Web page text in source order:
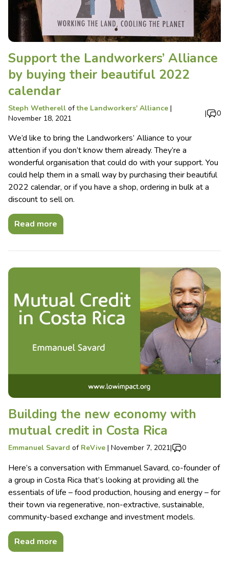
Support the Landworkers’ Alliance
by buying their beautiful 2022
calendar
Steph Wetherell ofthe Landworkers' Alliance |
November 18, 2021
| 0
We’d like to bring the Landworkers’ Alliance to your
attention if you don’t know them already. They’re a
wonderful organisation that could do with your support. You
could help them in a small way by purchasing their beautiful
2022 calendar, or if you have a shop, ordering in bulk at a
discount to sell on.
Read more
Building the new economy with
mutual credit in Costa Rica
Emmanuel Savard of ReVive | November 7, 2021| 0
Here’s a conversation with Emmanuel Savard, co-founder of
a group in Costa Rica that’s looking at providing all the
essentials of life – food production, housing and energy – for
their town via regenerative, non-extractive, sustainable,
community-based exchange and investment models.
Read more